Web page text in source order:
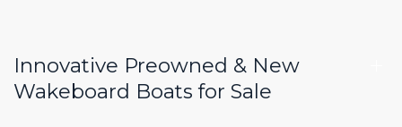
Innovative Preowned & New
Wakeboard Boats for Sale